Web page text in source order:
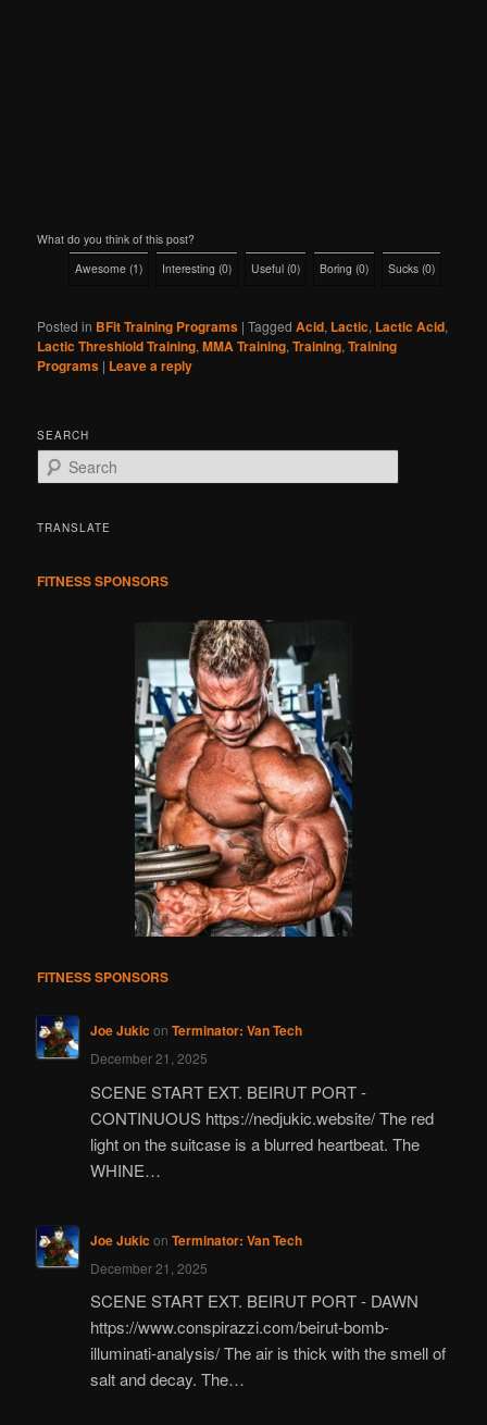
What do you think of this post?
Awesome (1) Interesting (0) Useful (0) Boring (0) Sucks (0)
Posted in BFit Training Programs |Tagged Acid, Lactic, Lactic Acid,
Lactic Threshiold Training,MMA Training,Training,Training
Programs | Leave a reply
SEARCH
e
rTRANSLATE
FITNESS SPONSORS
FITNESS SPONSORS
Joe Jukic on Terminator: Van Tech
December 21, 2025
SCENE START EXT. BEIRUT PORT -
CONTINUOUS https://nedjukic.website/ The red
light on the suitcase is a blurred heartbeat. The
WHINE…
Joe Jukic on Terminator: Van Tech
December 21, 2025
SCENE START EXT. BEIRUT PORT - DAWN
https://www.conspirazzi.com/beirut-bomb-
illuminati-analysis/ The air is thick with the smell of
salt and decay. The…